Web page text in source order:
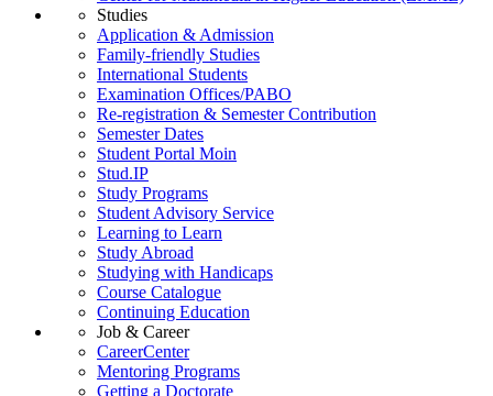
Studies
Application & Admission
Family-friendly Studies
International Students
Examination Offices/PABO
Re-registration & Semester Contribution
Semester Dates
Student Portal Moin
Stud.IP
Study Programs
Student Advisory Service
Learning to Learn
Study Abroad
Studying with Handicaps
Course Catalogue
Continuing Education
Job & Career
CareerCenter
Mentoring Programs
Getting a Doctorate